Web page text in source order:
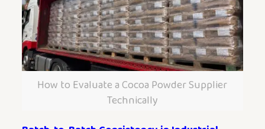
How to Evaluate a Cocoa Powder Supplier
Technically